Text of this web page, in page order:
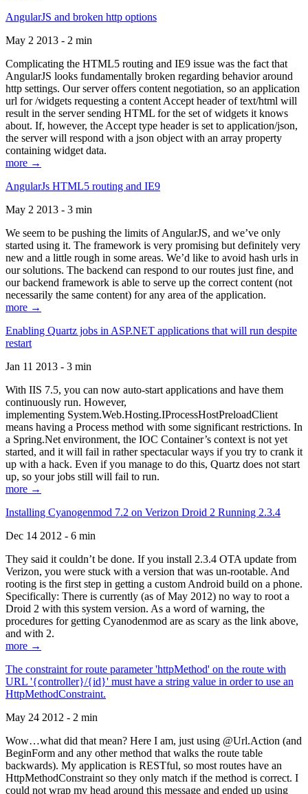
AngularJS and broken http options
May 2 2013 - 2 min
Complicating the HTML5 routing and IE9 issue was the fact that
AngularJS looks fundamentally broken regarding behavior around
http settings. Our server offers content negotiation, so an application
url for /widgets requesting a content Accept header of text/html will
result in the server sending HTML for the set of widgets it knows
about. If, however, the Accept type header is set to application/json,
the server will respond with a json object with an array property
containing widget data.
more →
AngularJs HTML5 routing and IE9
May 2 2013 - 3 min
We seem to be pushing the limits of AngularJS, and we’ve only
started using it. The framework is very promising but definitely very
new and a little rough in some areas. We’d like to avoid hash urls in
our solutions. The backend can respond to our routes just fine, and
our backend framework is able to serve up the correct content (not
necessarily the same content) for any area of the application.
more →
Enabling Quartz jobs in ASP.NET applications that will run despite
restart
Jan 11 2013 - 3 min
With IIS 7.5, you can now auto-start applications and have them
continuously run. However,
implementing System.Web.Hosting.IProcessHostPreloadClient
means having a Process method with some significant restrictions. In
a Spring.Net environment, the IOC Container’s context is not yet
started, and it will fail in rather spectacular ways if you try to crank it
up with a hack. Even if you manage to do this, Quartz does not start
up, so your jobs still will fail to run.
more →
Installing Cyanogenmod 7.2 on Verizon Droid 2 Running 2.3.4
Dec 14 2012 - 6 min
They said it couldn’t be done. If you install 2.3.4 OTA update from
Verizon, you were stuck with a version that was un-rootable. And
rooting is the first step in getting a custom Android build on a phone.
Specifically: There is currently (as of May 2012) no way to root a
Droid 2 with this system version. As a word of warning, the
procedures for getting Cyanodenmod are as scary as the link above,
and with 2.
more →
The constraint for route parameter 'httpMethod' on the route with
URL '{controller}/{id}' must have a string value in order to use an
HttpMethodConstraint.
May 24 2012 - 2 min
Wow…what did that mean? Here I am, just using @Url.Action (and
BeginForm and any other method that walks the route table
backwards). My application is RESTful, so most routes have an
HttpMethodConstraint so they only match if the method is correct. I
could not wrap my head around this message and ended up using